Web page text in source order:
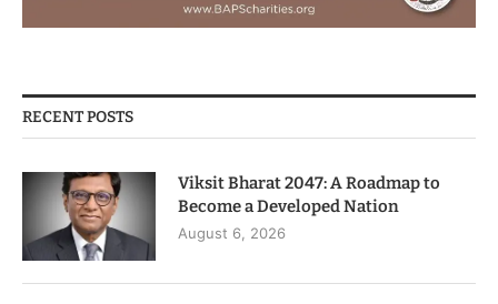
RECENT POSTS
Viksit Bharat 2047: A Roadmap to
Become a Developed Nation
August 6, 2026